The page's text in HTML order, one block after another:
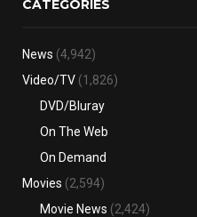
CATEGORIES
News (4,942)
Video/TV (1,826)
DVD/Bluray
On The Web
On Demand
Movies (2,594)
Movie News (2,424)